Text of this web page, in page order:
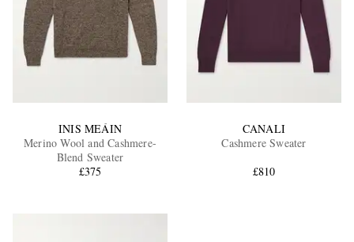
INIS MEÁIN
Merino Wool and Cashmere-
Blend Sweater
£375
CANALI
Cashmere Sweater
£810